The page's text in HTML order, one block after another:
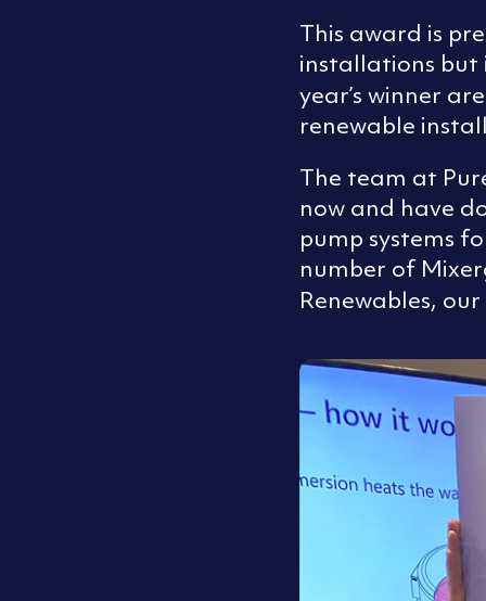
This award is
installations but
year’s winner are
renewable
The team at
now and have
pump systems
number of
Renewables, our